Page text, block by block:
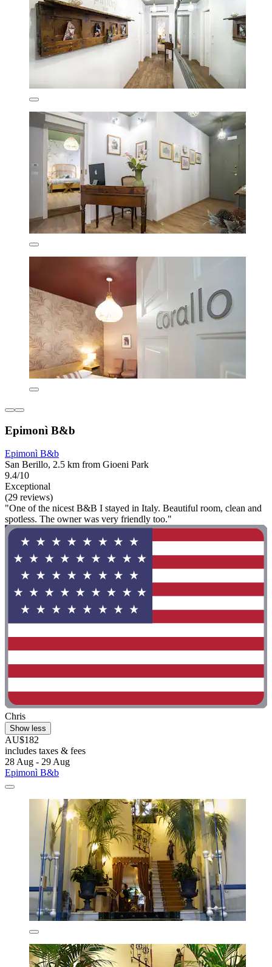
Epimonì B&b
Epimonì B&b
San Berillo, 2.5 km from Gioeni Park
9.4/10
Exceptional
(29 reviews)
"One of the nicest B&B I stayed in Italy. Beautiful room, clean and
spotless. The owner was very friendly too."
Chris
Show less
AU$182
includes taxes & fees
28 Aug - 29 Aug
Epimonì B&b